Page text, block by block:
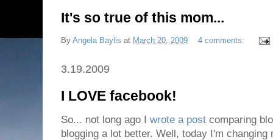
It's so true of this mom...
By Angela Baylis at March 20, 2009 4 comments:
3.19.2009
I LOVE facebook!
So... not long ago I wrote a post comparing
blogging a lot better. Well, today I'm changing